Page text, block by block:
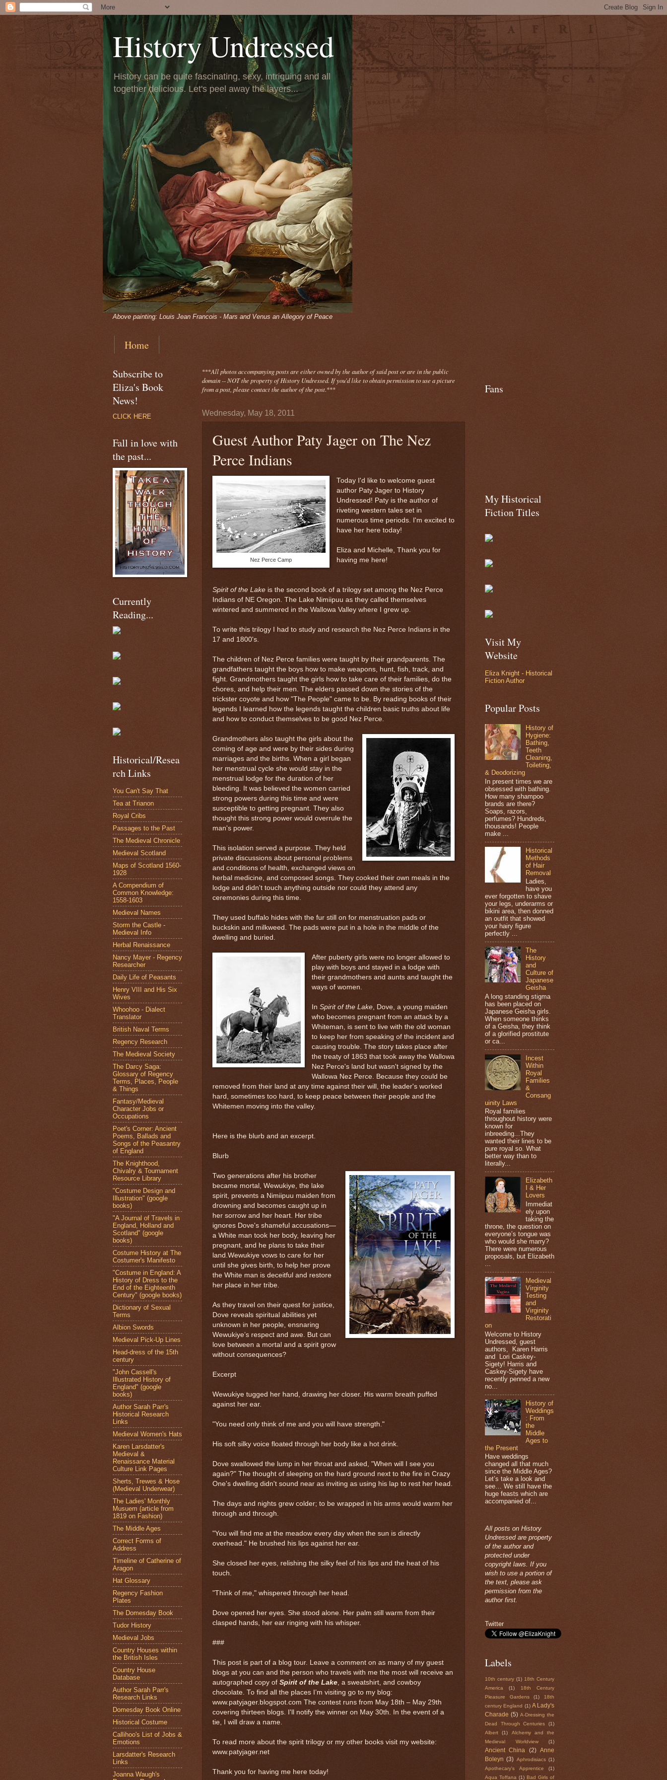
History Undressed
History can be quite fascinating, sexy, intriguing and all
together delicious. Let's peel away the layers...
Above painting: Louis Jean Francois - Mars and Venus an Allegory of Peace
Home
***All photosaccompanyingposts are either owned by the author of said post or are in the public
domain -- NOT the property of History Undressed. If you'd like to obtain permission to use a picture
from a post, please contact the author of the post.***
Wednesday, May 18, 2011
Guest Author Paty Jager on The Nez
Perce Indians
Nez Perce Camp
Today I'd like to welcome guest
author Paty Jager to History
Undressed! Paty is the author of
riveting western tales set in
numerous time periods. I'm excited to
have her here today!
Eliza and Michelle, Thank you for
having me here!
Spirit of the Lake is the second book of a trilogy set among the Nez Perce
Indians of NE Oregon. The Lake Nimiipuu as they called themselves
wintered and summered in the Wallowa Valley where I grew up.
To write this trilogy I had to study and research the Nez Perce Indians in the
17 and 1800's.
The children of Nez Perce families were taught by their grandparents. The
grandfathers taught the boys how to make weapons, hunt, fish, track, and
fight. Grandmothers taught the girls how to take care of their families, do the
chores, and help their men. The elders passed down the stories of the
trickster coyote and how "The People" came to be. By reading books of their
legends I learned how the legends taught the children basic truths about life
and how to conduct themselves to be good Nez Perce.
Grandmothers also taught the girls about the
coming of age and were by their sides during
marriages and the births. When a girl began
her menstrual cycle she would stay in the
menstrual lodge for the duration of her
bleeding. It was believed the women carried
strong powers during this time and were
susceptible to getting pregnant. They also
thought this strong power would overrule the
man's power.
This isolation served a purpose. They held
private discussions about personal problems
and conditions of health, exchanged views on
herbal medicine, and composed songs. They cooked their own meals in the
lodge and didn't touch anything outside nor could they attend any
ceremonies during this time.
They used buffalo hides with the fur still on for menstruation pads or
buckskin and milkweed. The pads were put in a hole in the middle of the
dwelling and buried.
After puberty girls were no longer allowed to
play with boys and stayed in a lodge with
their grandmothers and aunts and taught the
ways of women.
In Spirit of the Lake, Dove, a young maiden
who becomes pregnant from an attack by a
Whiteman, is sent to live with the old woman
to keep her from speaking of the incident and
causing trouble. The story takes place after
the treaty of 1863 that took away the Wallowa
Nez Perce's land but wasn't signed by the
Wallowa Nez Perce. Because they could be
removed from their land at any time against their will, the leader's worked
hard, sometimes too hard, to keep peace between their people and the
Whitemen moving into the valley.
Here is the blurb and an excerpt.
Blurb
Two generations after his brother
became mortal, Wewukiye, the lake
spirit, prevents a Nimiipuu maiden from
drowning and becomes caught up in
her sorrow and her heart. Her tribe
ignores Dove's shameful accusations—
a White man took her body, leaving her
pregnant, and he plans to take their
land.Wewukiye vows to care for her
until she gives birth, to help her prove
the White man is deceitful and restore
her place in her tribe.
As they travel on their quest for justice,
Dove reveals spiritual abilities yet
unknown in her people, ensnaring
Wewukiye’s respect and awe. But can
love between a mortal and a spirit grow
without consequences?
Excerpt
Wewukiye tugged her hand, drawing her closer. His warm breath puffed
against her ear.
"You need only think of me and you will have strength."
His soft silky voice floated through her body like a hot drink.
Dove swallowed the lump in her throat and asked, "When will I see you
again?" The thought of sleeping on the hard ground next to the fire in Crazy
One's dwelling didn't sound near as inviting as using his lap to rest her head.
The days and nights grew colder; to be wrapped in his arms would warm her
through and through.
"You will find me at the meadow every day when the sun is directly
overhead." He brushed his lips against her ear.
She closed her eyes, relishing the silky feel of his lips and the heat of his
touch.
"Think of me," whispered through her head.
Dove opened her eyes. She stood alone. Her palm still warm from their
clasped hands, her ear ringing with his whisper.
###
This post is part of a blog tour. Leave a comment on as many of my guest
blogs at you can and the person who travels with me the most will receive an
autographed copy of Spirit of the Lake , a sweatshirt, and cowboy
chocolate. To find all the places I’m visiting go to my blog:
www.patyjager.blogspot.com The contest runs from May 18th – May 29th
covering thirteen blogs. I'll notify the winner on May 30th. In the event of a
tie, I will draw a name.
To read more about the spirit trilogy or my other books visit my website:
www.patyjager.net
Thank you for having me here today!
Subscribe to
Eliza's Book
News!
CLICK HERE
Fall in love with
the past...
Currently
Reading...
Historical/Resea
rch Links
You Can't Say That
Tea at Trianon
Royal Cribs
Passages to the Past
The Medieval Chronicle
Medieval Scotland
Maps of Scotland 1560-
1928
A Compendium of
Common Knowledge:
1558-1603
Medieval Names
Storm the Castle -
Medieval Info
Herbal Renaissance
Nancy Mayer - Regency
Researcher
Daily Life of Peasants
Henry VIII and His Six
Wives
Whoohoo - Dialect
Translator
British Naval Terms
Regency Research
The Medieval Society
The Darcy Saga:
Glossary of Regency
Terms, Places, People
& Things
Fantasy/Medieval
Character Jobs or
Occupations
Poet's Corner: Ancient
Poems, Ballads and
Songs of the Peasantry
of England
The Knighthood,
Chivalry & Tournament
Resource Library
"Costume Design and
Illustration" (google
books)
"A Journal of Travels in
England, Holland and
Scotland" (google
books)
Costume History at The
Costumer's Manifesto
"Costume in England: A
History of Dress to the
End of the Eighteenth
Century" (google books)
Dictionary of Sexual
Terms
Albion Swords
Medieval Pick-Up Lines
Head-dress of the 15th
century
"John Cassell's
Illustrated History of
England" (google
books)
Author Sarah Parr's
Historical Research
Links
Medieval Women's Hats
Karen Larsdatter's
Medieval &
Renaissance Material
Culture Link Pages
Sherts, Trewes & Hose
(Medieval Underwear)
The Ladies' Monthly
Musuem (article from
1819 on Fashion)
The Middle Ages
Correct Forms of
Address
Timeline of Catherine of
Aragon
Hat Glossary
Regency Fashion
Plates
The Domesday Book
Tudor History
Medieval Jobs
Country Houses within
the British Isles
Country House
Database
Author Sarah Parr's
Research Links
Domesday Book Online
Historical Costume
Callihoo's List of Jobs &
Emotions
Larsdatter's Research
Links
Joanna Waugh's
Fans
My Historical
Fiction Titles
Visit My
Website
Eliza Knight - Historical
Fiction Author
Popular Posts
History of
Hygiene:
Bathing,
Teeth
Cleaning,
Toileting,
& Deodorizing
In present times we are
obsessed with bathing.
How many shampoo
brands are there?
Soaps, razors,
perfumes? Hundreds,
thousands! People
make ...
Historical
Methods
of Hair
Removal
Ladies,
have you
ever forgotten to shave
your legs, underarms or
bikini area, then donned
an outfit that showed
your hairy figure
perfectly ...
The
History
and
Culture of
Japanese
Geisha
A long standing stigma
has been placed on
Japanese Geisha girls.
When someone thinks
of a Geisha, they think
of a glorified prostitute
or ca...
Incest
Within
Royal
Families
&
Consang
uinity Laws
Royal families
throughout history were
known for
inbreeding...They
wanted their lines to be
pure royal so. What
better way than to
literally...
Elizabeth
I & Her
Lovers
Immediat
ely upon
taking the
throne, the question on
everyone’s tongue was
who would she marry?
There were numerous
proposals, but Elizabeth
Medieval
Virginity
Testing
and
Virginity
Restorati
on
Welcome to History
Undressed, guest
authors, Karen Harris
and Lori Caskey-
Sigety! Harris and
Caskey-Sigety have
recently penned a new
no...
History of
Weddings
: From
the
Middle
Ages to
the Present
Have weddings
changed all that much
since the Middle Ages?
Let’s take a look and
see… We still have the
huge feasts which are
accompanied of...
All posts on History
Undressed are property
of the author and
protected under
copyright laws. If you
wish to use a portion of
the text, please ask
permission from the
author first.
Twitter
Labels
10th century (1) 18th Century
America
(1)
18th Century
Pleasure Gardens
(1)
18th
century England (1) A Lady's
Charade (5) A-Dressing the
Dead Through Centuries
(1)
Albert
(1)
Alchemy and the
Medieval Worldview
(1)
Ancient China (2)
Anne
Boleyn (3) Aphrodisiacs (1)
Apothecary's Apprentice
(1)
Aqua Toffana (1) Bad Girls of